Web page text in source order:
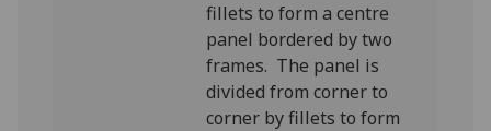
fillets to form a centre
panel bordered by two
frames. The panel is
divided from corner to
corner by fillets to form